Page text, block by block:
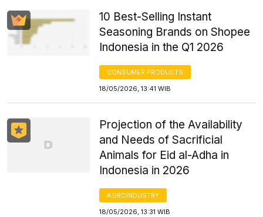
10 Best-Selling Instant
Seasoning Brands on Shopee
Indonesia in the Q1 2026
CONSUMER PRODUCTS
18/05/2026, 13:41 WIB
Projection of the Availability
and Needs of Sacrificial
Animals for Eid al-Adha in
Indonesia in 2026
AGROINDUSTRY
18/05/2026, 13:31 WIB